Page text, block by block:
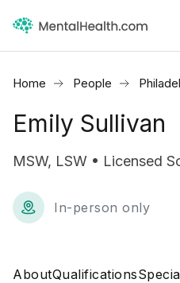
Home People
Emily Sullivan
MSW, LSW • Licensed
In-person only
AboutQualifications